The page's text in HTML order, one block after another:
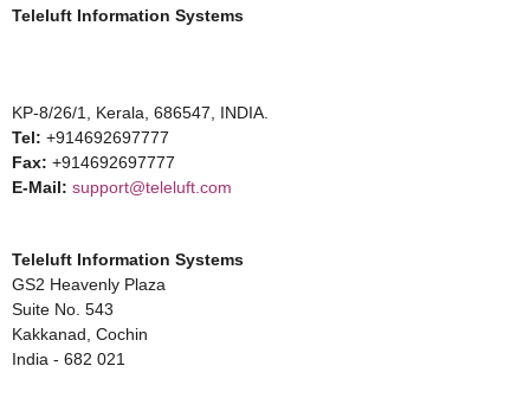
Teleluft Information Systems
KP-8/26/1, Kerala, 686547, INDIA.
Tel: +914692697777
Fax: +914692697777
E-Mail: support@teleluft.com
Teleluft Information Systems
GS2 Heavenly Plaza
Suite No. 543
Kakkanad, Cochin
India - 682 021